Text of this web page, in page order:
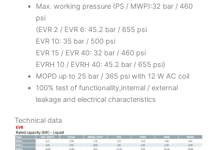
Max. working pressure (PS / MWP):32 bar / 460
psi
(EVR 2 / EVR 6: 45.2 bar / 655 psi
EVR 10: 35 bar / 500 psi
EVR 15 / EVR 40: 32 bar / 460 psi
EVRH 10 / EVRH 40: 45.2 bar / 655 psi)
MOPD up to 25 bar / 365 psi with 12 W AC coil
100% test of functionality,internal / external
leakage and electrical characteristics
Technical data